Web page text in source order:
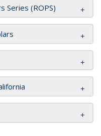
Series (ROPS)